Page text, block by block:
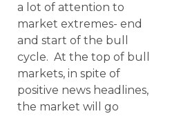
a lot of attention to
market extremes- end
and start of the bull
cycle. At the top of bull
markets, in spite of
positive news headlines,
the market will go